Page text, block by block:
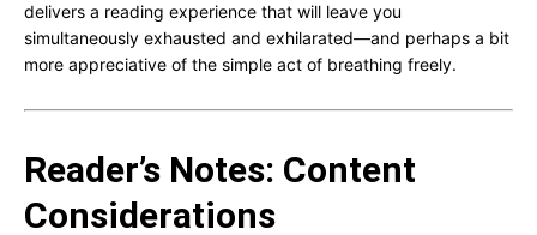
delivers a reading experience that will leave you
simultaneously exhausted and exhilarated—and perhaps a bit
more appreciative of the simple act of breathing freely.
Reader’s Notes: Content
Considerations